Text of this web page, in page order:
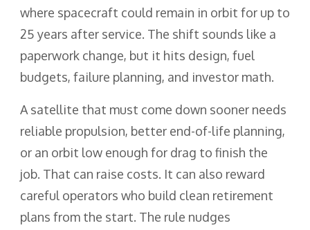
where spacecraft could remain in orbit for up to
25 years after service. The shift sounds like a
paperwork change, but it hits design, fuel
budgets, failure planning, and investor math.
A satellite that must come down sooner needs
reliable propulsion, better end-of-life planning,
or an orbit low enough for drag to finish the
job. That can raise costs. It can also reward
careful operators who build clean retirement
plans from the start. The rule nudges